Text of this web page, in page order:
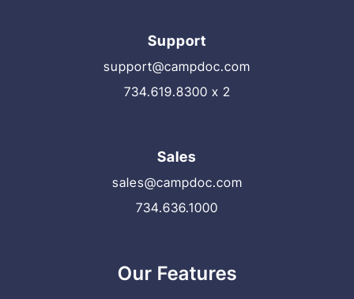
Support
support@campdoc.com
734.619.8300 x 2
Sales
sales@campdoc.com
734.636.1000
Our Features